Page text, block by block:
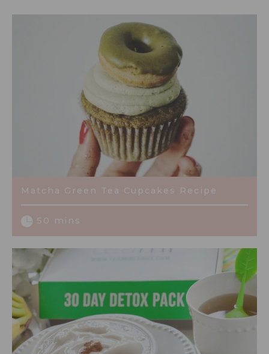
Matcha Green Tea Cupcakes Recipe
50 mins